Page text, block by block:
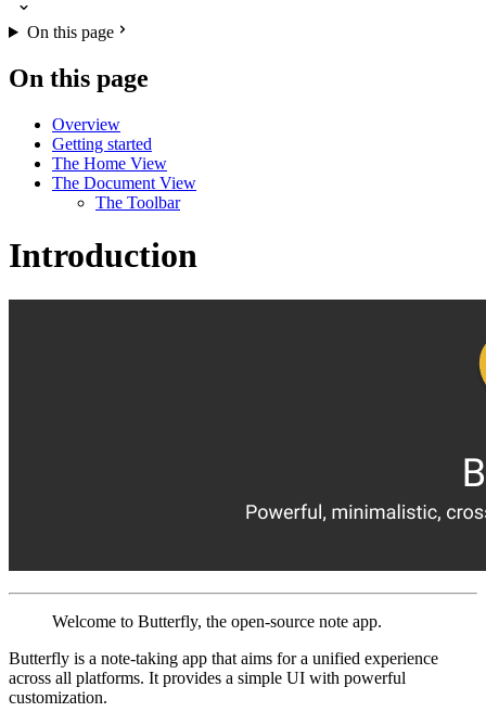
On this page
On this page
Overview
Getting started
The Home View
The Document View
The Toolbar
Introduction
Welcome to Butterfly, the open-source note app.
Butterfly is a note-taking app that aims for a unified experience
across all platforms. It provides a simple UI with powerful
customization.